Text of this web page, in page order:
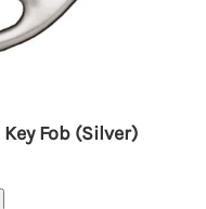
Fob (Silver)